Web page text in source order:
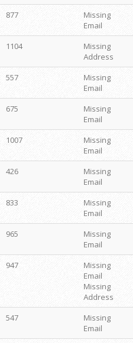
877
Missing
Email
1104
Missing
Address
557
Missing
Email
675
Missing
Email
1007
Missing
Email
426
Missing
Email
833
Missing
Email
965
Missing
Email
947
Missing
Email
Missing
Address
547
Missing
Email